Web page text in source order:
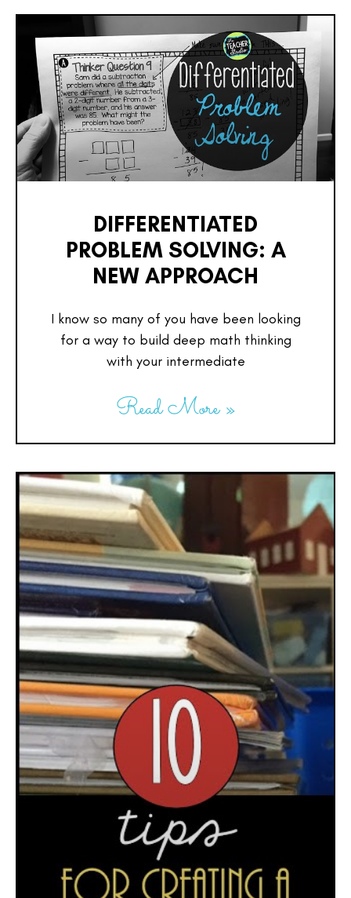
DIFFERENTIATED
PROBLEM SOLVING: A
NEW APPROACH
I know so many of you have been looking
for a way to build deep math thinking
with your intermediate
Read More »